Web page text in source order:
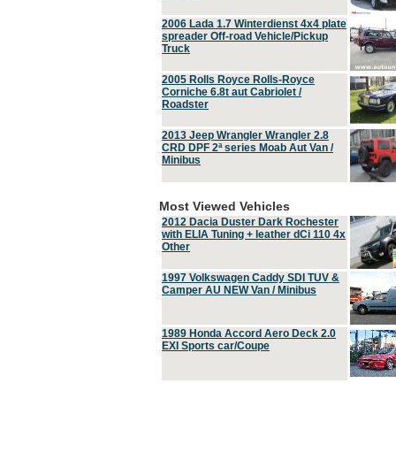
2006 Lada 1.7 Winterdienst 4x4 plate
spreader Off-road Vehicle/Pickup
Truck
2005 Rolls Royce Rolls-Royce
Corniche 6.8t aut Cabriolet /
Roadster
2013 Jeep Wrangler Wrangler 2.8
CRD DPF 2ª series Moab Aut Van /
Minibus
Most Viewed Vehicles
2012 Dacia Duster Dark Rochester
with ELIA Tuning + leather dCi 110 4x
Other
1997 Volkswagen Caddy SDI TUV &
Camper AU NEW Van / Minibus
1989 Honda Accord Aero Deck 2.0
EXI Sports car/Coupe